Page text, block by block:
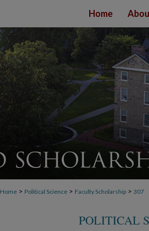
Home
Home > Political Science > Faculty Scholarship > 307
POLITICAL